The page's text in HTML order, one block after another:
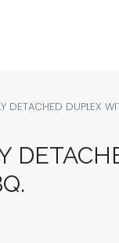
DETACHED DUPLEX